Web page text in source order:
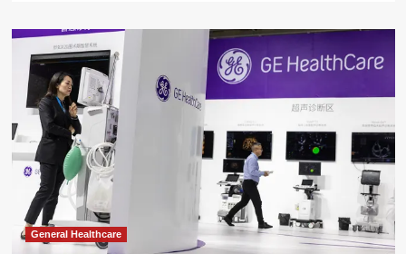
General Healthcare